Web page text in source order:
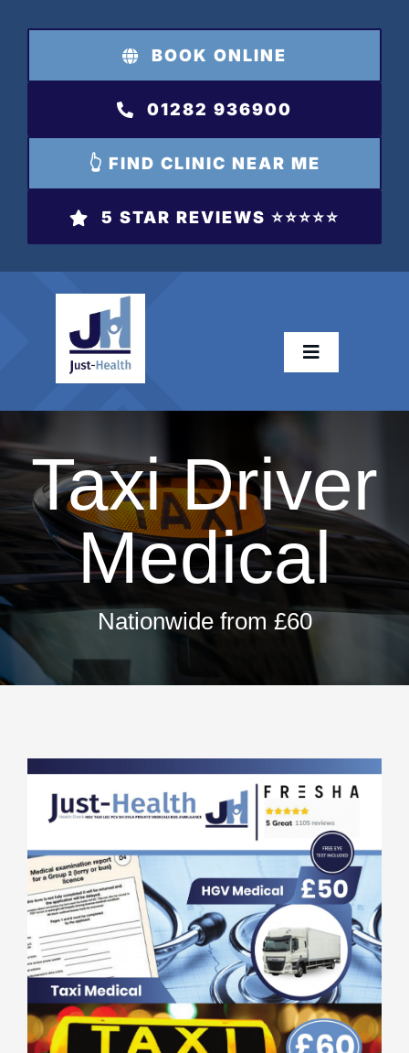
content
BOOK ONLINE
01282 936900
👆 FIND CLINIC NEAR ME
5 STAR REVIEWS ⭐️⭐️⭐️⭐️⭐️
Toggle
Hay
Taxi Driver
Medical
Nationwide from £60